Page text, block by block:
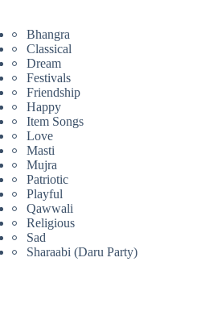
Bhangra
Classical
Dream
Festivals
Friendship
Happy
Item Songs
Love
Masti
Mujra
Patriotic
Playful
Qawwali
Religious
Sad
Sharaabi (Daru Party)